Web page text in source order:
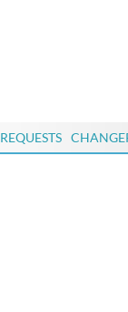
REQUESTS